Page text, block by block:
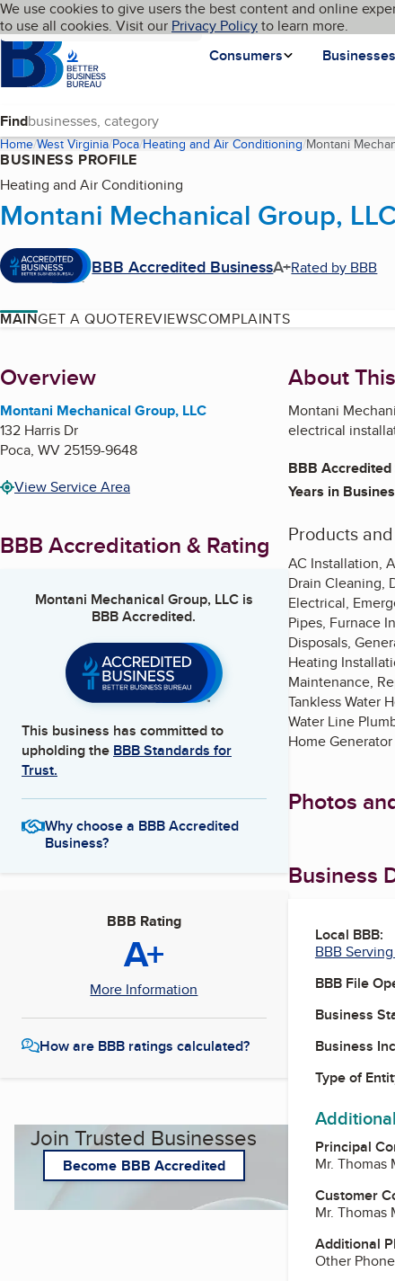
Skip to main content
Cookies on BBB.org
We use cookies to give users the best content and online
to use all cookies. Visit our Privacy Policyto learn more.
Homepage
Consumers
Businesses
Language My BBB
Find
Home West Virginia Poca Heating and Air Conditioning Montani
BUSINESS PROFILE
Heating and Air Conditioning
Montani Mechanical Group,
BBB Accredited BusinessA+Rated by BBB
MAINGET A QUOTEREVIEWSCOMPLAINTS
About
Overview
Montani Mechanical Group, LLC
132 Harris Dr
Poca, WV25159-9648
View Service Area
BBB Accreditation & Rating
Montani Mechanical Group, LLCis
BBB Accredited.
This business has committed to
upholding the BBB Standards for
Trust.
Why choose a BBB Accredited
Business?
BBB Rating
A+
More Information
How are BBB ratings calculated?
Join Trusted Businesses
Become BBB Accredited
About
Montani
electrical
BBB Accredited
Years in
Products
AC Installation,
Drain Cleaning,
Electrical,
Pipes, Furnace
Disposals,
Heating
Maintenance,
Tankless Water
Water Line
Home
Photos
Business
Local BBB:
BBB
BBB File
Business
Business
Type of
Principal
Mr. Thomas
Customer
Mr. Thomas
Additional
Other